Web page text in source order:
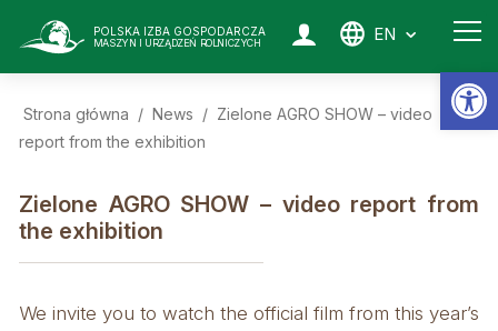
POLSKA IZBA GOSPODARCZA
MASZYN I URZĄDZEŃ ROLNICZYCH EN
Strona główna / News / Zielone AGRO SHOW – video
report from the exhibition
Zielone AGRO SHOW – video report from
the exhibition
We invite you to watch the official film from this year’s